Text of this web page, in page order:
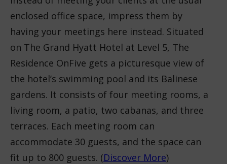
enclosed office space, impress them by
having your meetings here instead. Situated
on The Grand Hyatt Hotel at Level 5, The
Residence OnFive gets a picturesque view of
the hotel’s swimming pool and its Balinese
gardens. It consists of four meeting rooms, a
living room, a patio, two cabanas, and three
terraces. Each meeting room can
accommodate 30 guests, and the space can
fit up to 800 guests. (Discover More)